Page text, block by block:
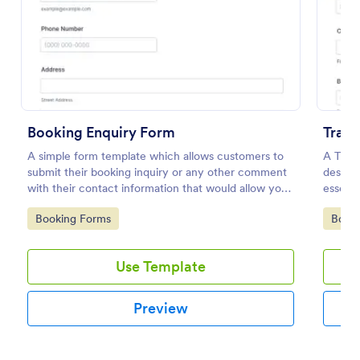
Booking Enquiry Form
A simple form template which allows customers to
submit their booking inquiry or any other comment
with their contact information that would allow you
to conveniently respond your customers to confirm
the booking availability.
Go to Category:
Booking Forms
Use Template
Preview
A
Go